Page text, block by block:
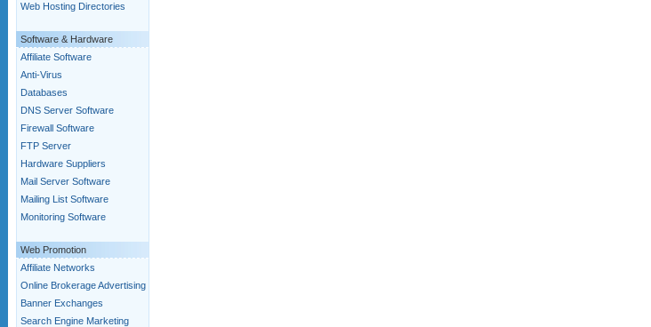
Web Hosting Directories
Software & Hardware
Affiliate Software
Anti-Virus
Databases
DNS Server Software
Firewall Software
FTP Server
Hardware Suppliers
Mail Server Software
Mailing List Software
Monitoring Software
Web Promotion
Affiliate Networks
Online Brokerage Advertising
Banner Exchanges
Search Engine Marketing